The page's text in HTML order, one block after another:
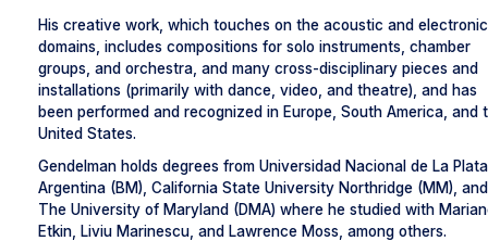
His creative work, which touches on the acoustic and electronic
domains, includes compositions for solo instruments, chamber
groups, and orchestra, and many cross-disciplinary pieces and
installations (primarily with dance, video, and theatre), and has
been performed and recognized in Europe, South America, and
United States.
Gendelman holds degrees from Universidad Nacional de La
Argentina (BM), California State University Northridge (MM), and
The University of Maryland (DMA) where he studied with
Etkin, Liviu Marinescu, and Lawrence Moss, among others.